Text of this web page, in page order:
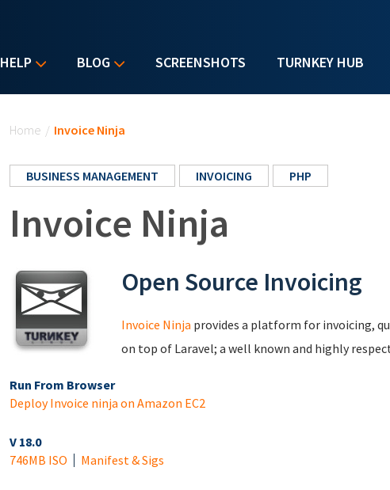
HELP BLOG SCREENSHOTS TURNKEY HUB
Home / Invoice Ninja
BUSINESS MANAGEMENT INVOICING PHP
Invoice Ninja
Open Source Invoicing
Invoice Ninja provides a platform for invoicing,
on top of Laravel; a well known and highly
Run From Browser
Deploy Invoice ninja on Amazon EC2
V 18.0
746MB ISO
Manifest & Sigs